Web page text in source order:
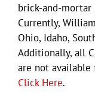
brick-and-
Currently,
Ohio, Idaho,
Additionally, all
are not available
Click Here.